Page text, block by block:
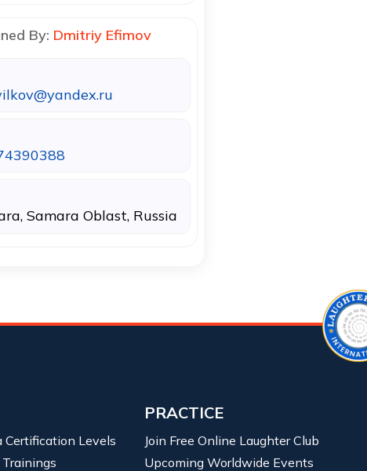
By: Dmitriy Efimov
Samara Oblast, Russia
Certification Levels
PRACTICE
Join Free Online Laughter Club
Upcoming Worldwide Events